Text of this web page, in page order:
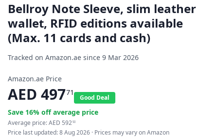
Bellroy Note Sleeve, slim leather
wallet, RFID editions available
(Max. 11 cards and cash)
Tracked on Amazon.ae since 9 Mar 2026
Amazon.ae Price
AED 49771
Good Deal
Save 16% off average price
Average price:AED 59250
Price last updated:8 Aug 2026 · Prices may vary on Amazon